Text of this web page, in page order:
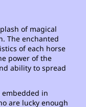
of magical
The enchanted
of each horse
power of the
ability to spread
embedded in
are lucky enough